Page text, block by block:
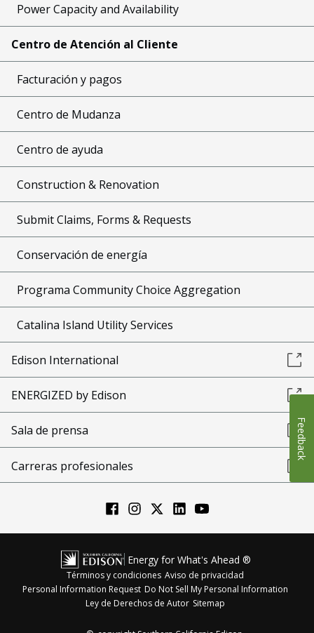
Power Capacity and Availability
Centro de Atención al Cliente
Facturación y pagos
Centro de Mudanza
Centro de ayuda
Construction & Renovation
Submit Claims, Forms & Requests
Conservación de energía
Programa Community Choice Aggregation
Catalina Island Utility Services
Edison International
ENERGIZED by Edison
Sala de prensa
Carreras profesionales
Energy for What's Ahead ®
Términos y condiciones Aviso de privacidad
Personal Information Request Do Not Sell My Personal Information
Ley de Derechos de Autor Sitemap
Feedback